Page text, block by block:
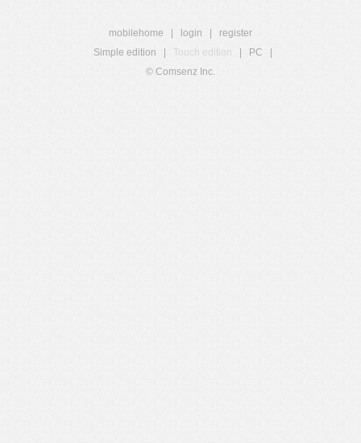
mobilehome login
register
Simple edition
Touch edition PC
© Comsenz Inc.